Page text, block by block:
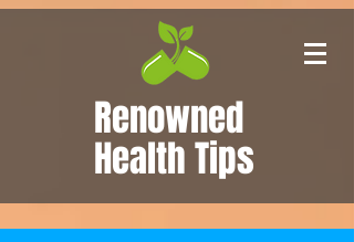
Renowned
Health Tips